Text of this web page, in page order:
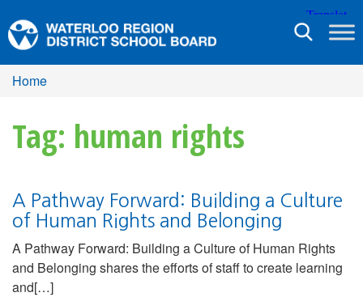
Toggle
Home
Tag: human rights
A Pathway Forward: Building a Culture
of Human Rights and Belonging
A Pathway Forward: Building a Culture of Human Rights
and Belonging shares the efforts of staff to create learning
and[…]